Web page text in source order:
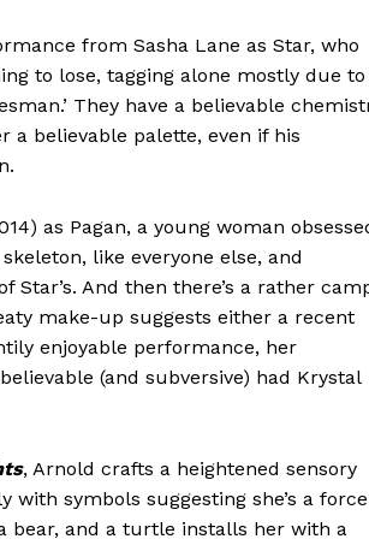
from Sasha Lane as Star, who
to lose, tagging alone mostly due to
They have a believable
a believable palette, even if his
as Pagan, a young woman
like everyone else, and
Star’s. And then there’s a rather
make-up suggests either a recent
enjoyable performance, her
(and subversive) had Krystal
, Arnold crafts a heightened sensory
symbols suggesting she’s a force
bear, and a turtle installs her with a